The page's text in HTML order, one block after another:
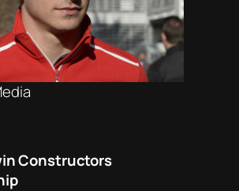
Constructors